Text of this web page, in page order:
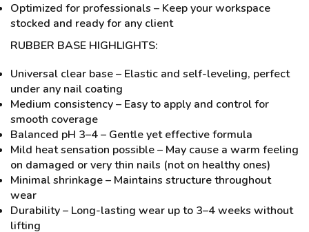
Optimized for professionals – Keep your workspace
stocked and ready for any client
RUBBER BASE HIGHLIGHTS:
Universal clear base – Elastic and self-leveling, perfect
under any nail coating
Medium consistency – Easy to apply and control for
smooth coverage
Balanced pH 3–4 – Gentle yet effective formula
Mild heat sensation possible – May cause a warm feeling
on damaged or very thin nails (not on healthy ones)
Minimal shrinkage – Maintains structure throughout
wear
Durability – Long-lasting wear up to 3–4 weeks without
lifting